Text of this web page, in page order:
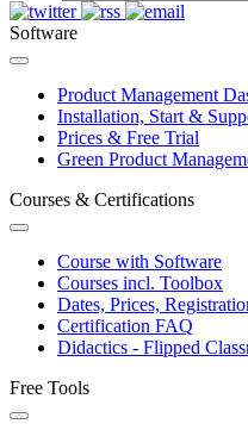
Software
Product Management
Installation, Start &
Prices & Free Trial
Green Product
Courses & Certifications
Course with Software
Courses incl. Toolbox
Dates, Prices,
Certification FAQ
Didactics - Flipped
Free Tools